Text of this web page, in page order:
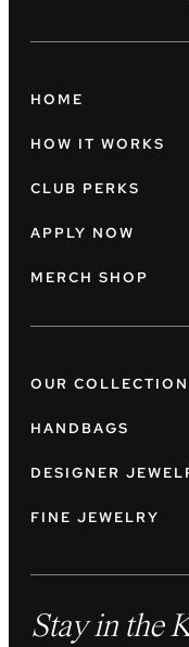
HOME
HOW IT WORKS
CLUB PERKS
APPLY NOW
MERCH SHOP
OUR COLLECTION
HANDBAGS
DESIGNER
FINE JEWELRY
Stay in the